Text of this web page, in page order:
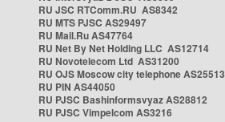
RU JSC RTComm.RU AS8342
RU MTS PJSC AS29497
RU Mail.Ru AS47764
RU Net By Net Holding LLC AS12714
RU Novotelecom Ltd AS31200
RU OJS Moscow city telephone AS25513
RU PIN AS44050
RU PJSC Bashinformsvyaz AS28812
RU PJSC Vimpelcom AS3216